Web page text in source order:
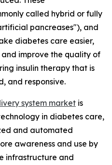
called hybrid or fully
pancreases"), and
diabetes care easier,
improve the quality of
insulin therapy that is
and responsive.
system market is
in diabetes care,
and automated
awareness and use by
infrastructure and